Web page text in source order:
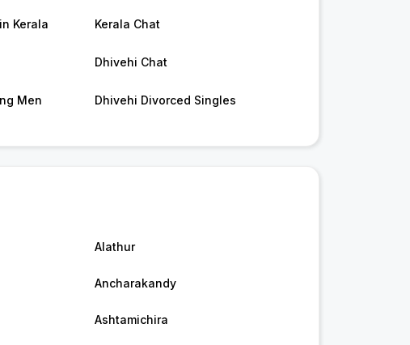
Kerala Kerala Chat
Dhivehi Chat
Men Dhivehi Divorced Singles
Alathur
Ancharakandy
Ashtamichira